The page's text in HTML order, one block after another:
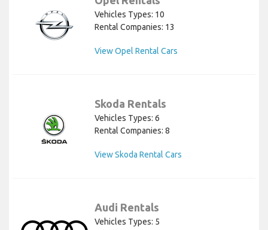
Vehicles Types: 10
Rental Companies: 13
View Opel Rental Cars
Skoda Rentals
Vehicles Types: 6
Rental Companies: 8
View Skoda Rental Cars
Audi Rentals
Vehicles Types: 5